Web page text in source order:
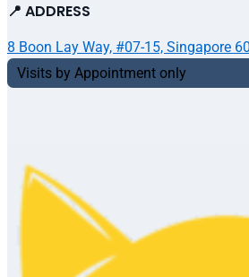
📍 ADDRESS
8 Boon Lay Way, #07-15, Singapore
Visits by Appointment only